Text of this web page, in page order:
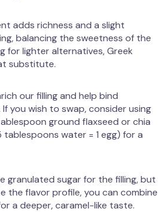
adds richness and a slight
balancing the sweetness of the
for lighter alternatives, Greek
substitute.
our filling and help bind
you wish to swap, consider using
ground flaxseed or chia
tablespoons water = 1 egg) for a
granulated sugar for the filling, but
the flavor profile, you can combine
a deeper, caramel-like taste.